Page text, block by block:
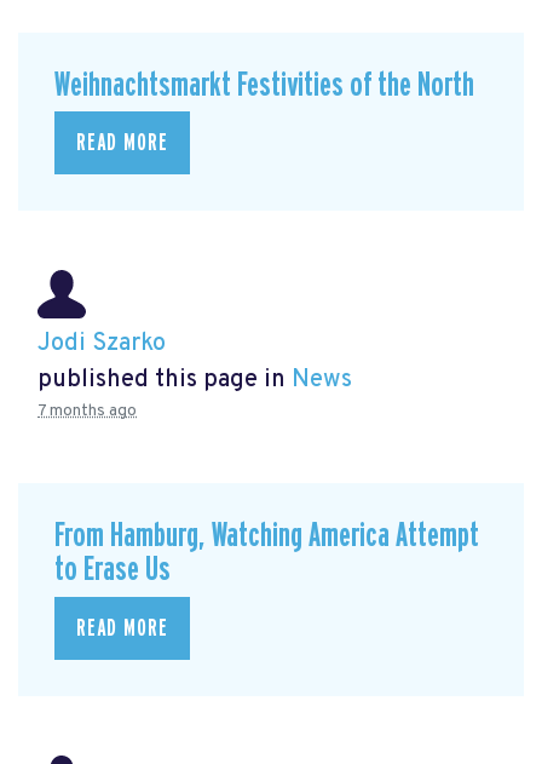
Weihnachtsmarkt Festivities of the North
READ MORE
Jodi Szarko
published this page in News
7 months ago
From Hamburg, Watching America Attempt
to Erase Us
READ MORE